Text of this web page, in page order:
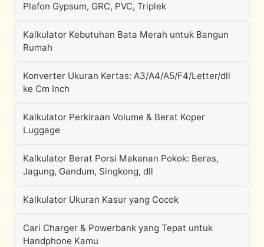
Plafon Gypsum, GRC, PVC, Triplek
Kalkulator Kebutuhan Bata Merah untuk Bangun
Rumah
Konverter Ukuran Kertas: A3/A4/A5/F4/Letter/dll
ke Cm Inch
Kalkulator Perkiraan Volume & Berat Koper
Luggage
Kalkulator Berat Porsi Makanan Pokok: Beras,
Jagung, Gandum, Singkong, dll
Kalkulator Ukuran Kasur yang Cocok
Cari Charger & Powerbank yang Tepat untuk
Handphone Kamu